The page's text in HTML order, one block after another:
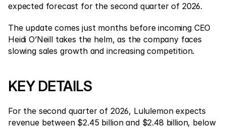
About Us
Privacy Policy
Contact Us
Careers
Learn
expected forecast for the second quarter of 2026.
The update comes just months before incoming CEO
Heidi O’Neill takes the helm, as the company faces
slowing sales growth and increasing competition.
KEY DETAILS
For the second quarter of 2026, Lululemon expects
revenue between $2.45 billion and $2.48 billion, below